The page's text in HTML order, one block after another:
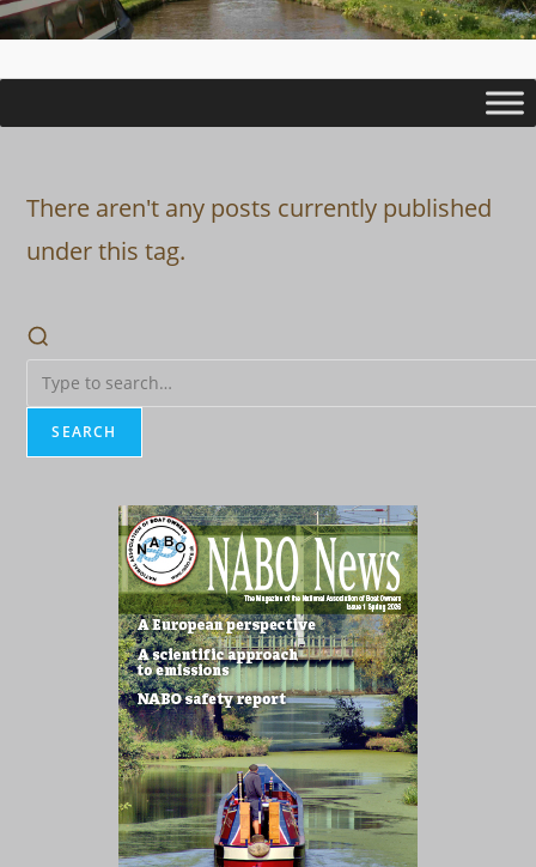
There aren't any posts currently published
under this tag.
SEARCH